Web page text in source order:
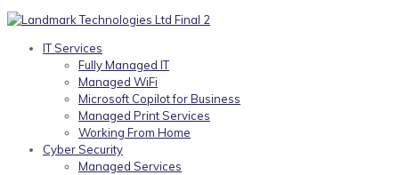
IT Services
Fully Managed IT
Managed WiFi
Microsoft Copilot for Business
Managed Print Services
Working From Home
Cyber Security
Managed Services